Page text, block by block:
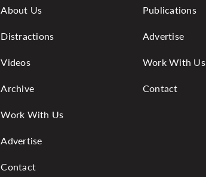
About Us
Distractions
Videos
Archive
Work With Us
Advertise
Contact
Publications
Advertise
Work With Us
Contact